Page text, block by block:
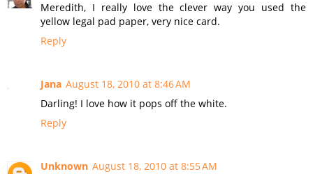
Meredith, I really love the clever way you used the
yellow legal pad paper, very nice card.
Reply
Jana August 18, 2010 at 8:46 AM
Darling! I love how it pops off the white.
Reply
Unknown August 18, 2010 at 8:55 AM